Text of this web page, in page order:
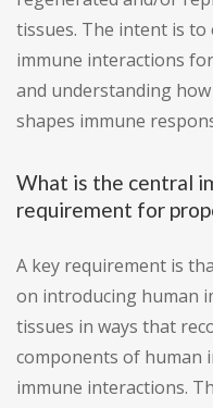
tissues. The intent is
immune interactions
and understanding
shapes immune
What is the central
requirement for
A key requirement is
on introducing human
tissues in ways that
components of human
immune interactions.